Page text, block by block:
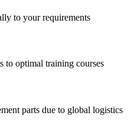
to your requirements
to optimal training courses
parts due to global logistics